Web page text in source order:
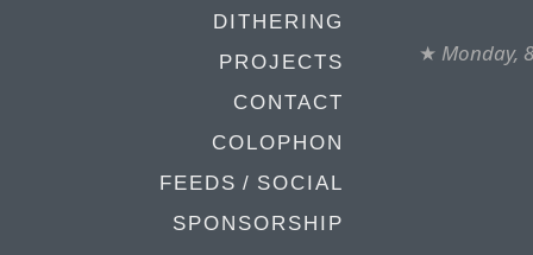
DITHERING
PROJECTS
CONTACT
COLOPHON
FEEDS / SOCIAL
SPONSORSHIP
★ Monday,